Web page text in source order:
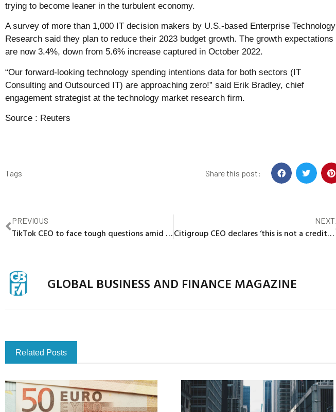
trying to become leaner in the turbulent economy.
A survey of more than 1,000 IT decision makers by U.S.-based Enterprise Technology
Research said they plan to reduce their 2023 budget growth. The growth expectations
are now 3.4%, down from 5.6% increase captured in October 2022.
“Our forward-looking technology spending intentions data for both sectors (IT
Consulting and Outsourced IT) are approaching zero!” said Erik Bradley, chief
engagement strategist at the technology market research firm.
Source : Reuters
Tags Share this post:
PREVIOUS
TikTok CEO to face tough questions amid calls for U.S. ban
NEXT
Citigroup CEO declares ‘this is not a credit crisis’ after U.S. bank failures
GLOBAL BUSINESS AND FINANCE MAGAZINE
Related Posts